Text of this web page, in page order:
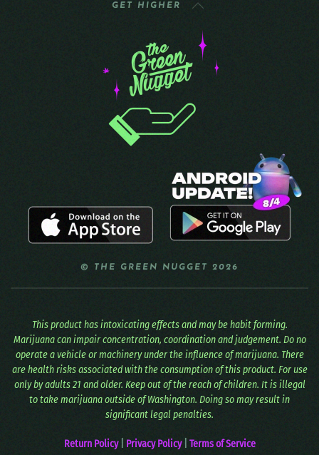
GET HIGHER
© THE GREEN NUGGET 2026
This product has intoxicating effects and may be habit forming.
Marijuana can impair concentration, coordination and judgement. Do no
operate a vehicle or machinery under the influence of marijuana. There
are health risks associated with the consumption of this product. For use
only by adults 21 and older. Keep out of the reach of children. It is illegal
to take marijuana outside of Washington. Doing so may result in
significant legal penalties.
Return Policy Privacy Policy| Terms of Service